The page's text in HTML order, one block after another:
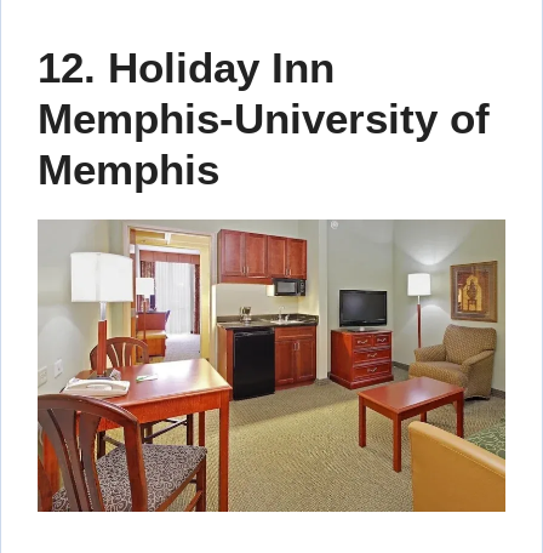
12. Holiday Inn
Memphis-University of
Memphis